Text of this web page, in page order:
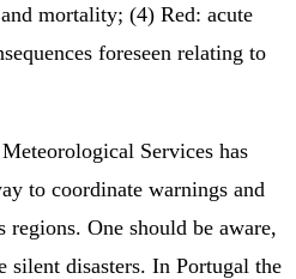
mortality; (4) Red: acute
foreseen relating to
Services has
to coordinate warnings and
One should be aware,
silent disasters. In Portugal the